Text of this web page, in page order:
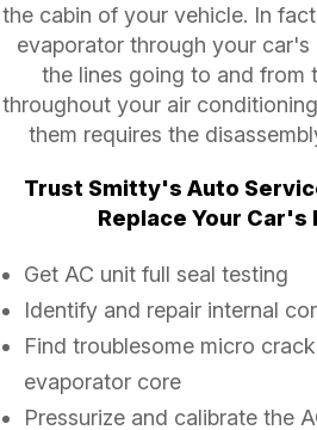
the cabin of your vehicle. In
evaporator through your
the lines going to and from
throughout your air
them requires the
Trust Smitty's Auto
Replace Your Car's
Get AC unit full seal testing
Identify and repair internal
Find troublesome micro
evaporator core
Pressurize and calibrate the